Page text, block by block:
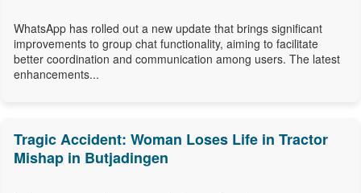
WhatsApp has rolled out a new update that brings significant
improvements to group chat functionality, aiming to facilitate
better coordination and communication among users. The latest
enhancements...
Tragic Accident: Woman Loses Life in Tractor
Mishap in Butjadingen